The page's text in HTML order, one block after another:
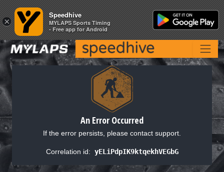
An Error Occurred
If the error persists, please contact support.
Correlation id: yELiPdpIK9ktqekhVEGbG
×
Speedhive
MYLAPS Sports Timing
- Free app for Android
×
Speedhive
MYLAPS Sports Timing
- Free app for Android